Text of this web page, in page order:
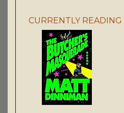
CURRENTLY READING